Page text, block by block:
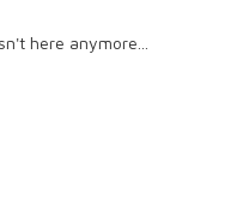
here anymore...